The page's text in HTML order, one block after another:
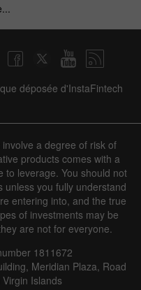
déposée d'InstaFintech
a degree of risk of
products comes with a
to leverage. You should not
you fully understand
entering into, and the true
of investments may be
are not for everyone.
1811672
Meridian Plaza, Road
Islands